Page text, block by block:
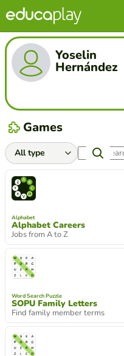
Yoselin
Hernández
Games
Alphabet
Alphabet Careers
Jobs from A to Z
Word Search Puzzle
SOPU Family Letters
Find family member terms